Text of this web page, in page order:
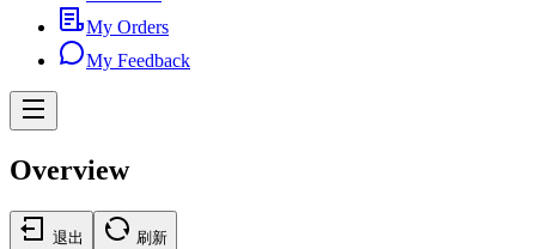
My Orders
My Feedback
Overview
退出 刷新